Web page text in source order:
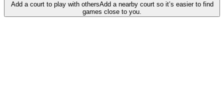
Add a court to play with othersAdd a nearby court so it’s easier to find
games close to you.